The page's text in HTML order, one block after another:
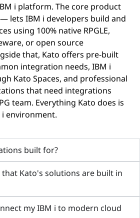
i platform. The core product
lets IBM i developers build and
using 100% native RPGLE,
or open source
that, Kato offers pre-built
integration needs, IBM i
Kato Spaces, and professional
that need integrations
team. Everything Kato does is
environment.
built for?
Kato's solutions are built in
my IBM i to modern cloud